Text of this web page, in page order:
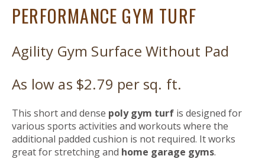
PERFORMANCE GYM TURF
Agility Gym Surface Without Pad
As low as $2.79 per sq. ft.
This short and dense poly gym turf is designed for
various sports activities and workouts where the
additional padded cushion is not required. It works
great for stretching and home garage gyms.